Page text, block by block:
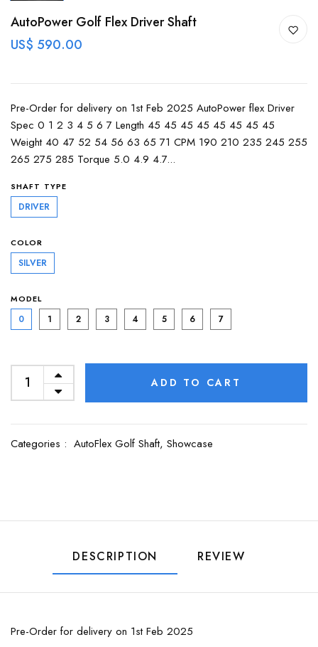
AutoPower Golf Flex Driver Shaft
US$ 590.00
Pre-Order for delivery on 1st Feb 2025 AutoPower flex Driver
Spec 0 1 2 3 4 5 6 7 Length 45 45 45 45 45 45 45 45
Weight 40 47 52 54 56 63 65 71 CPM 190 210 235 245 255
265 275 285 Torque 5.0 4.9 4.7...
SHAFT TYPE
DRIVER
COLOR
SILVER
MODEL
0 1 2 3 4 5 6 7
ADD TO CART
Categories : AutoFlex Golf Shaft, Showcase
DESCRIPTION REVIEW
Pre-Order for delivery on 1st Feb 2025